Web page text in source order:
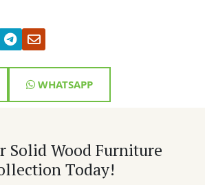
WHATSAPP
Solid Wood Furniture
Today!